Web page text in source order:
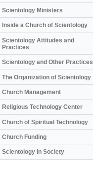
Scientology Ministers
Inside a Church of Scientology
Scientology Attitudes and
Practices
Scientology and Other Practices
The Organization of Scientology
Church Management
Religious Technology Center
Church of Spiritual Technology
Church Funding
Scientology in Society